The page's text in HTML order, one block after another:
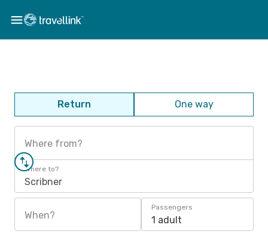
Return One way
Where from?
Where to?
Scribner
When?
Passengers
1 adult